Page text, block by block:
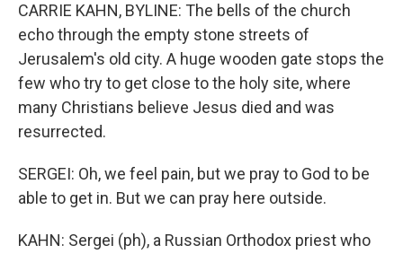
CARRIE KAHN, BYLINE: The bells of the church
echo through the empty stone streets of
Jerusalem's old city. A huge wooden gate stops the
few who try to get close to the holy site, where
many Christians believe Jesus died and was
resurrected.
SERGEI: Oh, we feel pain, but we pray to God to be
able to get in. But we can pray here outside.
KAHN: Sergei (ph), a Russian Orthodox priest who